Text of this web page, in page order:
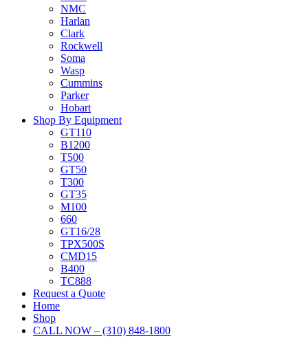
NMC
Harlan
Clark
Rockwell
Soma
Wasp
Cummins
Parker
Hobart
Shop By Equipment
GT110
B1200
T500
GT50
T300
GT35
M100
660
GT16/28
TPX500S
CMD15
B400
TC888
Request a Quote
Home
Shop
CALL NOW – (310) 848-1800